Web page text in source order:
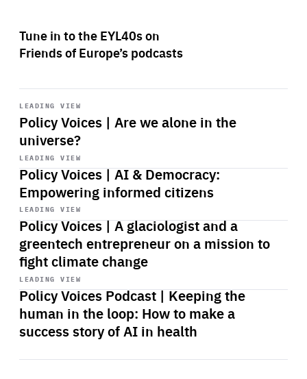
Tune in to the EYL40s on
Friends of Europe’s podcasts
LEADING VIEW
Policy Voices | Are we alone in the
universe?
Start
playback
LEADING VIEW
Policy Voices | AI & Democracy:
Empowering informed citizens
Start
playback
LEADING VIEW
Policy Voices | A glaciologist and a
greentech entrepreneur on a mission to
fight climate change
Start
playback
LEADING VIEW
Policy Voices Podcast | Keeping the
human in the loop: How to make a
success story of AI in health
Start
playback